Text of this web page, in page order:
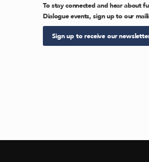
To stay connected and hear about
Dialogue events, sign up to our
Sign up to receive our